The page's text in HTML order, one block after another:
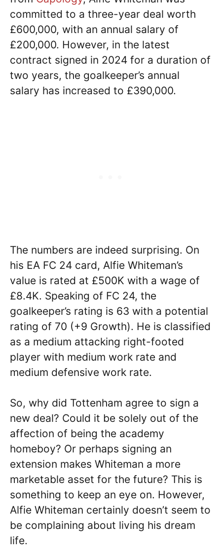
committed to a three-year deal worth
£600,000, with an annual salary of
£200,000. However, in the latest
contract signed in 2024 for a duration of
two years, the goalkeeper’s annual
salary has increased to £390,000.
The numbers are indeed surprising. On
his EA FC 24 card, Alfie Whiteman’s
value is rated at £500K with a wage of
£8.4K. Speaking of FC 24, the
goalkeeper’s rating is 63 with a potential
rating of 70 (+9 Growth). He is classified
as a medium attacking right-footed
player with medium work rate and
medium defensive work rate.
So, why did Tottenham agree to sign a
new deal? Could it be solely out of the
affection of being the academy
homeboy? Or perhaps signing an
extension makes Whiteman a more
marketable asset for the future? This is
something to keep an eye on. However,
Alfie Whiteman certainly doesn’t seem to
be complaining about living his dream
life.